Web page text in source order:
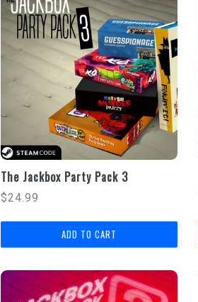
The Jackbox Party Pack 3
Regular
$24.99